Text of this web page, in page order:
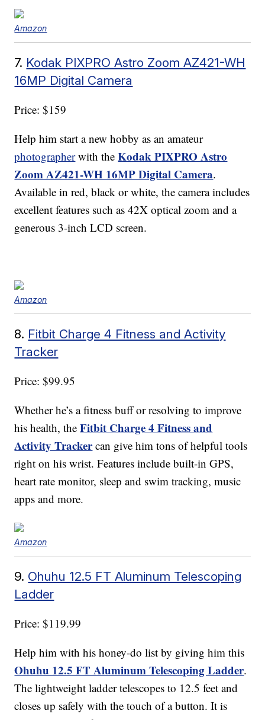
Amazon
7. Kodak PIXPRO Astro Zoom AZ421-WH
16MP Digital Camera
Price: $159
Help him start a new hobby as an amateur
photographerwith theKodak PIXPRO Astro
Zoom AZ421-WH 16MP Digital Camera.
Available in red, black or white, the camera includes
excellent features such as 42X optical zoom and a
generous 3-inch LCD screen.
Amazon
8. Fitbit Charge 4 Fitness and Activity
Tracker
Price: $99.95
Whether he’s a fitness buff or resolving to improve
his health, theFitbit Charge 4 Fitness and
Activity Trackercan give him tons of helpful tools
right on his wrist. Features include built-in GPS,
heart rate monitor, sleep and swim tracking, music
apps and more.
Amazon
9. Ohuhu 12.5 FT Aluminum Telescoping
Ladder
Price: $119.99
Help him with his honey-do list by giving him this
Ohuhu 12.5 FT Aluminum Telescoping Ladder.
The lightweight ladder telescopes to 12.5 feet and
closes up safely with the touch of a button. It is